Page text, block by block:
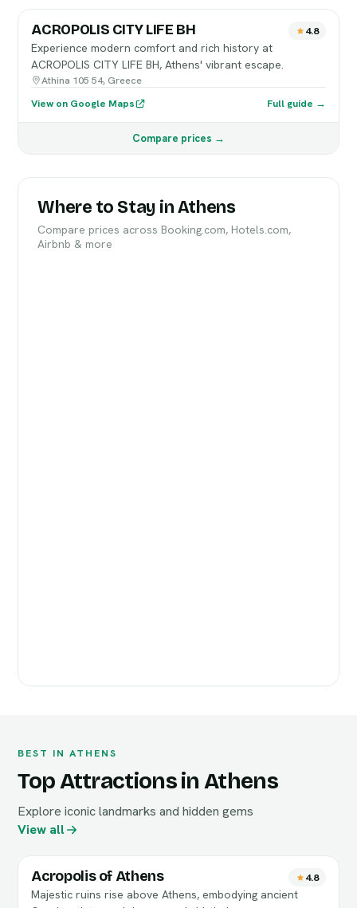
ACROPOLIS CITY LIFE BH 4.8
Experience modern comfort and rich history at
ACROPOLIS CITY LIFE BH, Athens' vibrant escape.
Athina 105 54, Greece
View on Google Maps
Full guide →
Compare prices →
Where to Stay in Athens
Compare prices across Booking.com, Hotels.com,
Airbnb & more
BEST IN ATHENS
Top Attractions in Athens
Explore iconic landmarks and hidden gems
View all
Acropolis of Athens 4.8
Majestic ruins rise above Athens, embodying ancient